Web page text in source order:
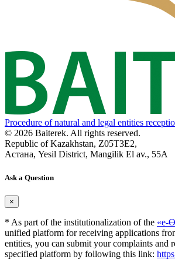
Procedure of natural and legal entities
© 2026 Baiterek. All rights reserved.
Republic of Kazakhstan, Z05T3E2,
Астана, Yesil District, Mangilik El av., 55A
Ask a Question
×
* As part of the institutionalization of the «е-
unified platform for receiving applications
entities, you can submit your complaints and
specified platform by following this link: